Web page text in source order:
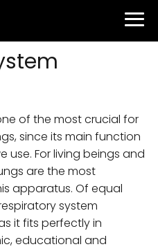
of the most crucial for
since its main function
use. For living beings and
are the most
apparatus. Of equal
system
it fits perfectly in
educational and